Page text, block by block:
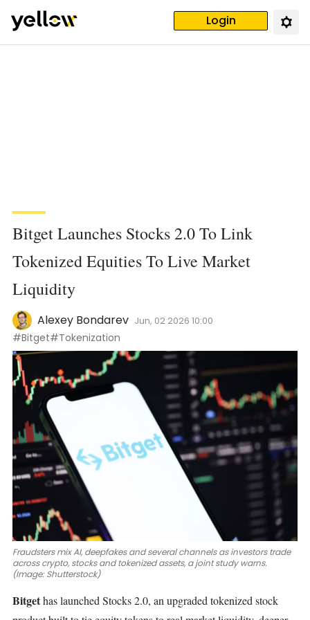
Login
Bitget Launches Stocks 2.0 To Link
Tokenized Equities To Live Market
Liquidity
Alexey Bondarev Jun, 02 2026 10:00
#Bitget#Tokenization
Fraudsters mix AI, deepfakes and several channels as investors trade
across crypto, stocks and tokenized assets, a joint study warns.
(Image: Shutterstock)
Bitgethas launched Stocks 2.0, an upgraded tokenized stock